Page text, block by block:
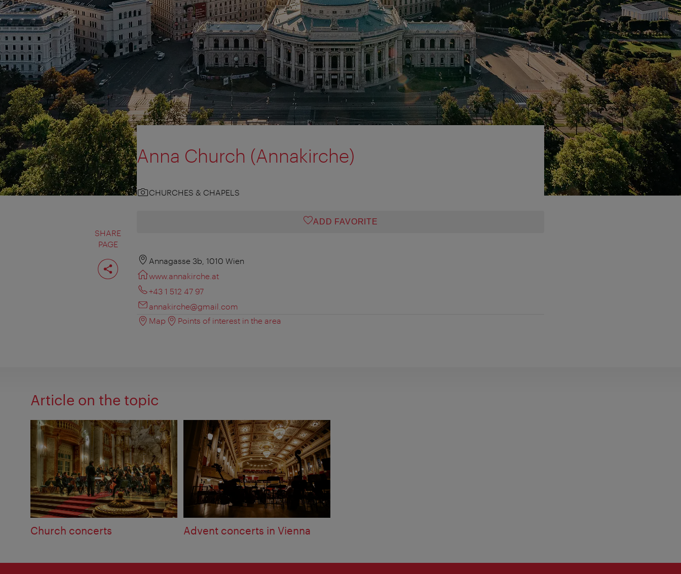
SHARE
PAGE
Share
page
Anna Church (Annakirche)
CHURCHES & CHAPELS
ADD FAVORITE
Annagasse 3b, 1010 Wien
www.annakirche.at
+43 1 512 47 97
annakirche@gmail.com
Map
Points of interest in the area
Article on the topic
Church concerts Advent concerts in Vienna